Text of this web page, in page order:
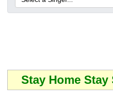
Stay Home Stay